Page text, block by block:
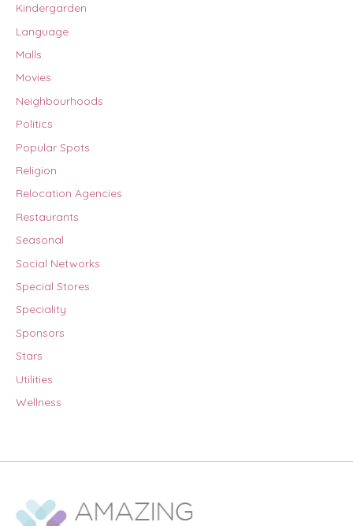
Kindergarden
Language
Malls
Movies
Neighbourhoods
Politics
Popular Spots
Religion
Relocation Agencies
Restaurants
Seasonal
Social Networks
Special Stores
Speciality
Sponsors
Stars
Utilities
Wellness